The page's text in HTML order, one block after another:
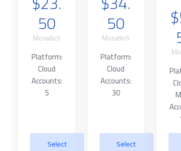
50
Monatlich
Platform:
Cloud
Accounts:
5
Select
50
Monatlich
Platform:
Cloud
Accounts:
30
Select